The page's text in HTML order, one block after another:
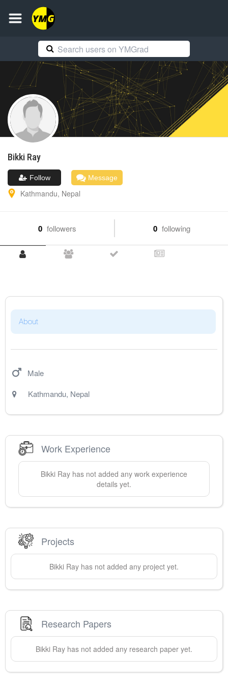
Bikki Ray
Follow Message
Kathmandu, Nepal
0 followers 0 following
About
Male
Kathmandu, Nepal
Work Experience
Bikki Ray has not added any work experience
details yet.
Projects
Bikki Ray has not added any project yet.
Research Papers
Bikki Ray has not added any research paper yet.